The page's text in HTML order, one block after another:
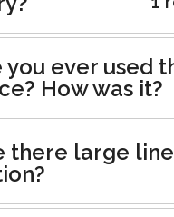
you ever used
How was it?
there large